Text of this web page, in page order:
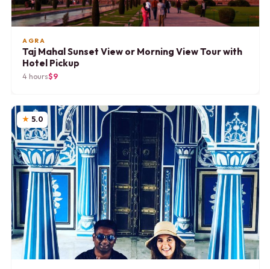
AGRA
Taj Mahal Sunset View or Morning View Tour with
Hotel Pickup
4 hours$9
5.0